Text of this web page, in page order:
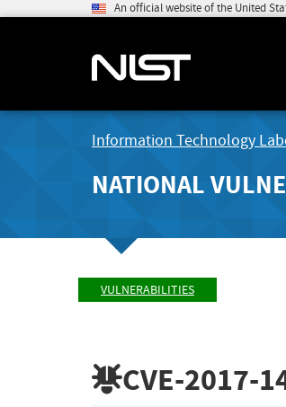
An official website of the United
Information Technology
NATIONAL
VULNERABILITIES
CVE-2017-